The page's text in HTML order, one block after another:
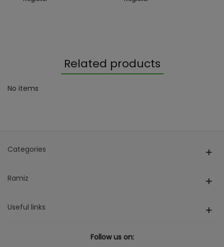
Related products
No items
Categories
Ramiz
Useful links
Follow us on: